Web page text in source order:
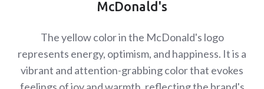
McDonald's
The yellow color in the McDonald's logo
represents energy, optimism, and happiness. It is a
vibrant and attention-grabbing color that evokes